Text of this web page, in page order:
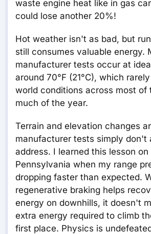
waste engine heat like in gas
could lose another 20%!
Hot weather isn't as bad, but
still consumes valuable energy.
manufacturer tests occur at
around 70°F (21°C), which
world conditions across most of
much of the year.
Terrain and elevation changes
manufacturer tests simply don't
address. I learned this lesson
Pennsylvania when my range
dropping faster than expected.
regenerative braking helps
energy on downhills, it doesn't
extra energy required to climb
first place. Physics is